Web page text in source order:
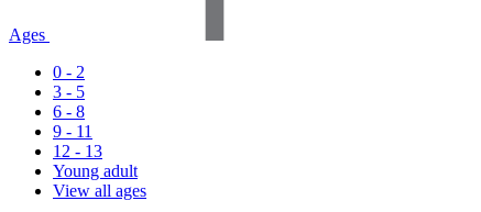
Ages
0 - 2
3 - 5
6 - 8
9 - 11
12 - 13
Young adult
View all ages